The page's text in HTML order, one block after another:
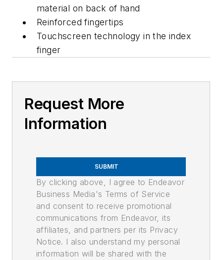
material on back of hand
Reinforced fingertips
Touchscreen technology in the index
finger
Request More
Information
SUBMIT
By clicking above, I agree to Endeavor
Business Media's Terms of Service
and consent to receive promotional
communications from Endeavor, its
affiliates, and partners per its Privacy
Notice. I also understand my personal
information will be shared with the